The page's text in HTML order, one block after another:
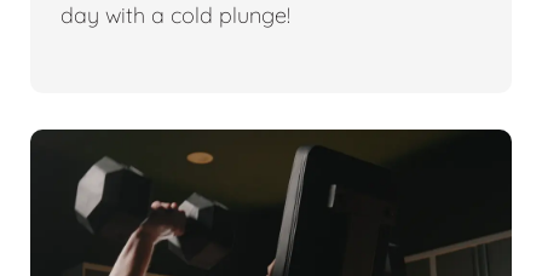
day with a cold plunge!